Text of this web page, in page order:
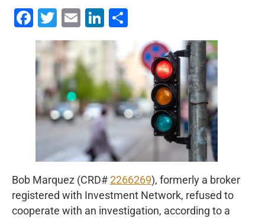
Facebook
Twitter
EmailLinkedIn
Bob Marquez (CRD# 2266269), formerly a broker
registered with Investment Network, refused to
cooperate with an investigation, according to a